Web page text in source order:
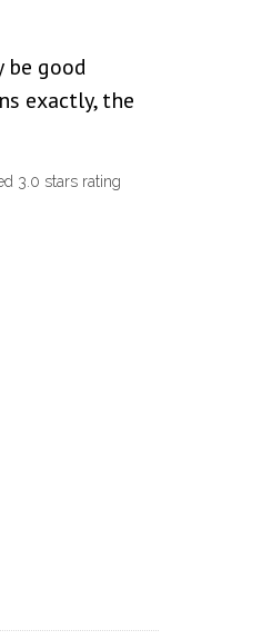
be good
exactly, the
3.0 stars rating